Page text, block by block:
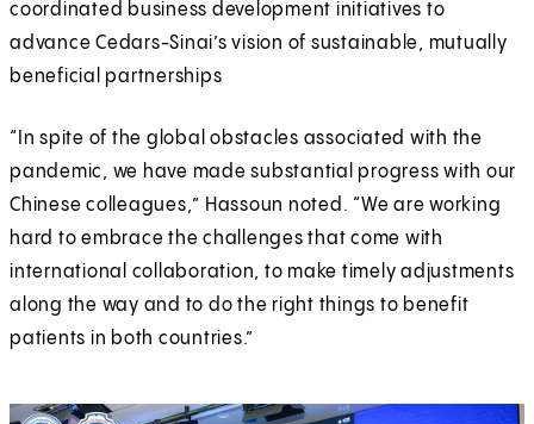
coordinated business development initiatives to
advance Cedars-Sinai’s vision of sustainable, mutually
beneficial partnerships
“In spite of the global obstacles associated with the
pandemic, we have made substantial progress with our
Chinese colleagues,” Hassoun noted. “We are working
hard to embrace the challenges that come with
international collaboration, to make timely adjustments
along the way and to do the right things to benefit
patients in both countries.”